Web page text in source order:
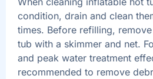
condition, drain and clean
times. Before refilling,
tub with a skimmer and net.
and peak water treatment
recommended to remove